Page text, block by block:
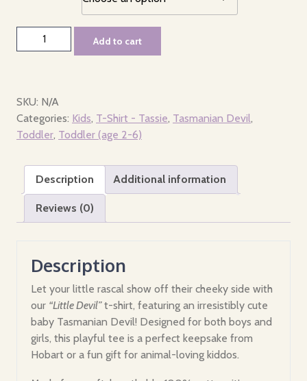
shirt
-
Little
Devil,
Tasmania
quantity
Add to cart
SKU: N/A
Categories: Kids, T-Shirt - Tassie, Tasmanian Devil,
Toddler, Toddler (age 2-6)
Description Additional information
Reviews (0)
Description
Let your little rascal show off their cheeky side with
our “Little Devil”t-shirt, featuring an irresistibly cute
baby Tasmanian Devil! Designed for both boys and
girls, this playful tee is a perfect keepsake from
Hobart or a fun gift for animal-loving kiddos.